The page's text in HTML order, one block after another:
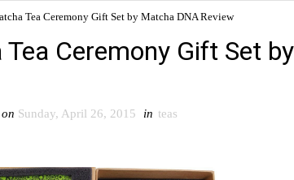
Tea Ceremony Gift Set by Matcha DNA Review
Ceremony Gift Set
on Sunday, April 26, 2015 in teas